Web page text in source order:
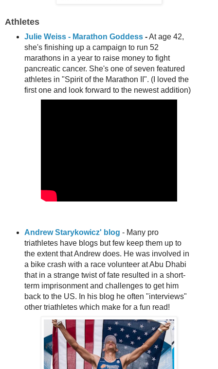
Athletes
Julie Weiss - Marathon Goddess-At age 42,
she's finishing up a campaign to run 52
marathons in a year to raise money to fight
pancreatic cancer. She's one of seven featured
athletes in "Spirit of the Marathon II". (I loved the
first one and look forward to the newest addition)
Andrew Starykowicz' blog - Many pro
triathletes have blogs but few keep them up to
the extent that Andrew does. He was involved in
a bike crash with a race volunteer at Abu Dhabi
that in a strange twist of fate resulted in a short-
term imprisonment and challenges to get him
back to the US. In his blog he often "interviews"
other triathletes which make for a fun read!